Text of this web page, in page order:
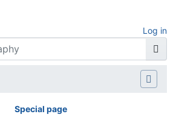
Log in
Special page